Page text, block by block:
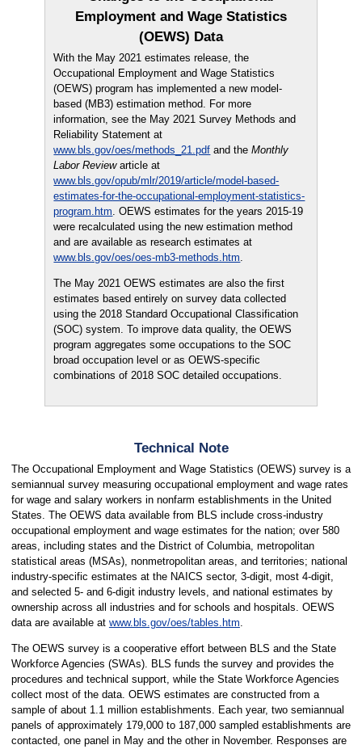
Employment and Wage Statistics
(OEWS) Data
With the May 2021 estimates release, the
Occupational Employment and Wage Statistics
(OEWS) program has implemented a new model-
based (MB3) estimation method. For more
information, see the May 2021 Survey Methods and
Reliability Statement at
www.bls.gov/oes/methods_21.pdf and theMonthly
Labor Reviewarticle at
www.bls.gov/opub/mlr/2019/article/model-based-
estimates-for-the-occupational-employment-statistics-
program.htm. OEWS estimates for the years 2015-19
were recalculated using the new estimation method
and are available as research estimates at
www.bls.gov/oes/oes-mb3-methods.htm.
The May 2021 OEWS estimates are also the first
estimates based entirely on survey data collected
using the 2018 Standard Occupational Classification
(SOC) system. To improve data quality, the OEWS
program aggregates some occupations to the SOC
broad occupation level or as OEWS-specific
combinations of 2018 SOC detailed occupations.
Technical Note
The Occupational Employment and Wage Statistics (OEWS) survey is a
semiannual survey measuring occupational employment and wage rates
for wage and salary workers in nonfarm establishments in the United
States. The OEWS data available from BLS include cross-industry
occupational employment and wage estimates for the nation; over 580
areas, including states and the District of Columbia, metropolitan
statistical areas (MSAs), nonmetropolitan areas, and territories; national
industry-specific estimates at the NAICS sector, 3-digit, most 4-digit,
and selected 5- and 6-digit industry levels, and national estimates by
ownership across all industries and for schools and hospitals. OEWS
data are available at www.bls.gov/oes/tables.htm.
The OEWS survey is a cooperative effort between BLS and the State
Workforce Agencies (SWAs). BLS funds the survey and provides the
procedures and technical support, while the State Workforce Agencies
collect most of the data. OEWS estimates are constructed from a
sample of about 1.1 million establishments. Each year, two semiannual
panels of approximately 179,000 to 187,000 sampled establishments are
contacted, one panel in May and the other in November. Responses are